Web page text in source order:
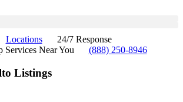
Locations
24/7 Response
Services Near You
(888) 250-8946
Listings